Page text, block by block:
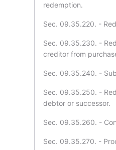
redemption.
Sec. 09.35.220. -
Sec. 09.35.230. -
creditor from
Sec. 09.35.240. -
Sec. 09.35.250. -
debtor or successor.
Sec. 09.35.260. -
Sec. 09.35.270. -